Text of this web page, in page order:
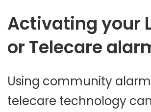
Activating your
or Telecare
Using community
telecare technology